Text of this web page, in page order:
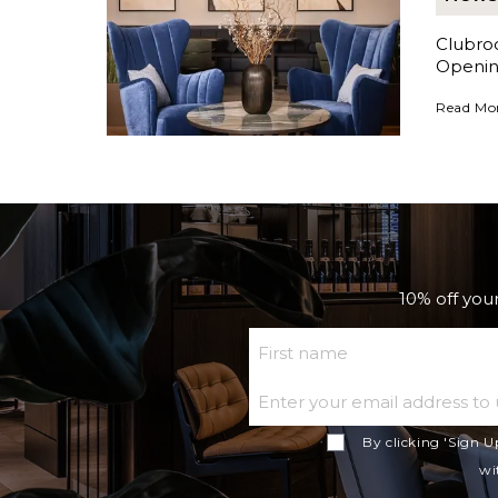
Read
10% off
First Name
By clicking 'Sign